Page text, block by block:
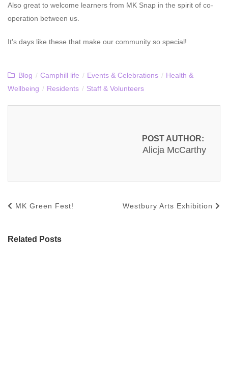
Also great to welcome learners from MK Snap in the spirit of co-
operation between us.
It’s days like these that make our community so special!
Blog / Camphill life / Events & Celebrations / Health &
Wellbeing / Residents / Staff & Volunteers
POST AUTHOR:
Alicja McCarthy
MK Green Fest! Westbury Arts Exhibition
Related Posts